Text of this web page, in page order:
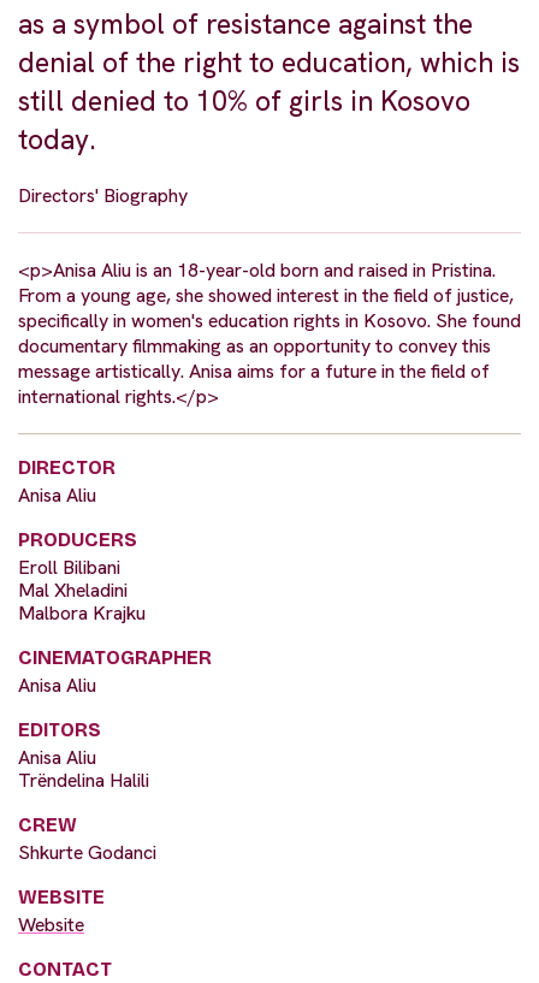
as a symbol of resistance against the
denial of the right to education, which is
still denied to 10% of girls in Kosovo
today.
Directors' Biography
<p>Anisa Aliu is an 18-year-old born and raised in Pristina.
From a young age, she showed interest in the field of justice,
specifically in women's education rights in Kosovo. She found
documentary filmmaking as an opportunity to convey this
message artistically. Anisa aims for a future in the field of
international rights.</p>
DIRECTOR
Anisa Aliu
PRODUCERS
Eroll Bilibani
Mal Xheladini
Malbora Krajku
CINEMATOGRAPHER
Anisa Aliu
EDITORS
Anisa Aliu
Trëndelina Halili
CREW
Shkurte Godanci
WEBSITE
Website
CONTACT